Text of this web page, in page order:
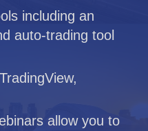
including an
auto-trading tool
allow you to